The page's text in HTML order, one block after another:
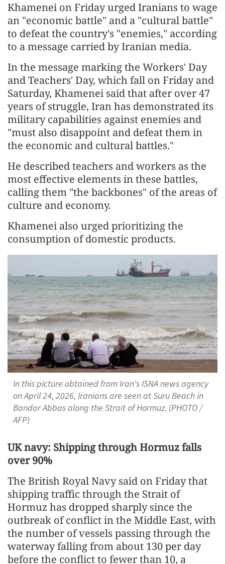
Khamenei on Friday urged Iranians to wage
an "economic battle" and a "cultural battle"
to defeat the country's "enemies," according
to a message carried by Iranian media.
In the message marking the Workers' Day
and Teachers' Day, which fall on Friday and
Saturday, Khamenei said that after over 47
years of struggle, Iran has demonstrated its
military capabilities against enemies and
"must also disappoint and defeat them in
the economic and cultural battles."
He described teachers and workers as the
most effective elements in these battles,
calling them "the backbones" of the areas of
culture and economy.
Khamenei also urged prioritizing the
consumption of domestic products.
In this picture obtained from Iran's ISNA news agency
on April 24, 2026, Iranians are seen at Suru Beach in
Bandar Abbas along the Strait of Hormuz. (PHOTO /
AFP)
UK navy: Shipping through Hormuz falls
over 90%
The British Royal Navy said on Friday that
shipping traffic through the Strait of
Hormuz has dropped sharply since the
outbreak of conflict in the Middle East, with
the number of vessels passing through the
waterway falling from about 130 per day
before the conflict to fewer than 10, a